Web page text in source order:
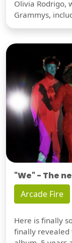
Olivia Rodrigo,
Grammys,
"We" - The
Arcade Fire
Here is finally
finally revealed